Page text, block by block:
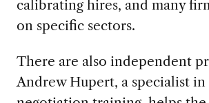
calibrating hires, and many
on specific sectors.
There are also independent
Andrew Hupert, a specialist